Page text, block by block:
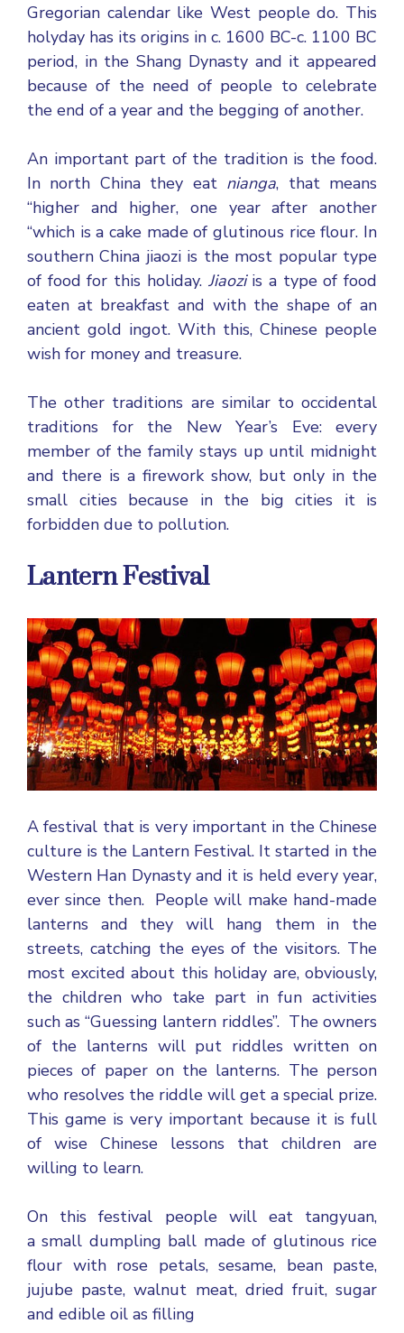
Gregorian calendar like West people do. This
holyday has its origins in c. 1600 BC-c. 1100 BC
period, in the Shang Dynasty and it appeared
because of the need of people to celebrate
the end of a year and the begging of another.
An important part of the tradition is the food.
In north China they eatnianga, that means
“higher and higher, one year after another
“which is a cake made of glutinous rice flour. In
southern China jiaozi is the most popular type
of food for this holiday.Jiaoziis a type of food
eaten at breakfast and with the shape of an
ancient gold ingot. With this, Chinese people
wish for money and treasure.
The other traditions are similar to occidental
traditions for the New Year’s Eve: every
member of the family stays up until midnight
and there is a firework show, but only in the
small cities because in the big cities it is
forbidden due to pollution.
Lantern Festival
A festival that is very important in the Chinese
culture is the Lantern Festival. It started in the
Western Han Dynasty and it is held every year,
ever since then. People will make hand-made
lanterns and they will hang them in the
streets, catching the eyes of the visitors. The
most excited about this holiday are, obviously,
the children who take part in fun activities
such as “Guessing lantern riddles”. The owners
of the lanterns will put riddles written on
pieces of paper on the lanterns. The person
who resolves the riddle will get a special prize.
This game is very important because it is full
of wise Chinese lessons that children are
willing to learn.
On this festival people will eat tangyuan,
a small dumpling ball made of glutinous rice
flour with rose petals, sesame, bean paste,
jujube paste, walnut meat, dried fruit, sugar
and edible oil as filling